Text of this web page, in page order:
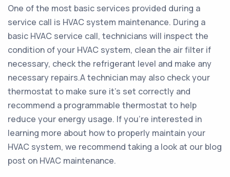
One of the most basic services provided during a
service call is HVAC system maintenance. During a
basic HVAC service call, technicians will inspect the
condition of your HVAC system, clean the air filter if
necessary, check the refrigerant level and make any
necessary repairs.A technician may also check your
thermostat to make sure it’s set correctly and
recommend a programmable thermostat to help
reduce your energy usage. If you’re interested in
learning more about how to properly maintain your
HVAC system, we recommend taking a look at our blog
post on HVAC maintenance.